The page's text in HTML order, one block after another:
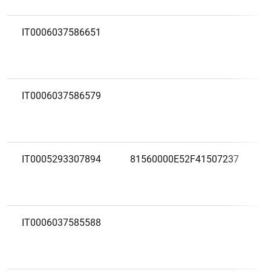
IT0006037586651
IT0006037586579
IT0005293307894 81560000E52F41507237
IT0006037585588